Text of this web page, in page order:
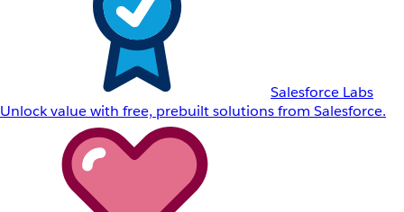
Salesforce Labs
Unlock value with free, prebuilt solutions from Salesforce.